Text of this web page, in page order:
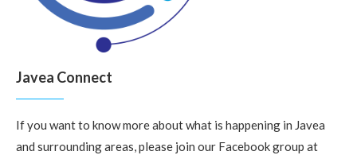
Javea Connect
If you want to know more about what is happening in Javea
and surrounding areas, please join our Facebook group at